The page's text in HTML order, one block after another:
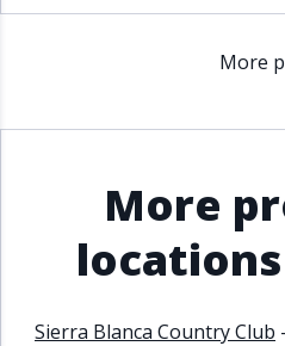
More
More
Sierra Blanca Country Club -